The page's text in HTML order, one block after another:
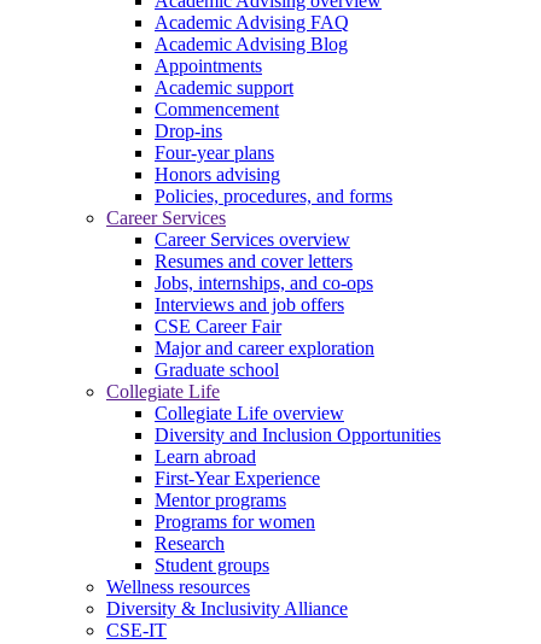
Academic Advising FAQ
Academic Advising Blog
Appointments
Academic support
Commencement
Drop-ins
Four-year plans
Honors advising
Policies, procedures, and forms
Career Services
Career Services overview
Resumes and cover letters
Jobs, internships, and co-ops
Interviews and job offers
CSE Career Fair
Major and career exploration
Graduate school
Collegiate Life
Collegiate Life overview
Diversity and Inclusion Opportunities
Learn abroad
First-Year Experience
Mentor programs
Programs for women
Research
Student groups
Wellness resources
Diversity & Inclusivity Alliance
CSE-IT